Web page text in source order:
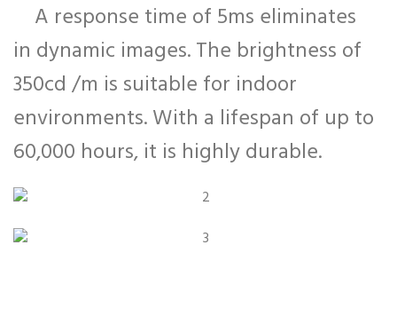
A response time of 5ms eliminates
in dynamic images. The brightness of
350cd /m is suitable for indoor
environments. With a lifespan of up to
60,000 hours, it is highly durable.